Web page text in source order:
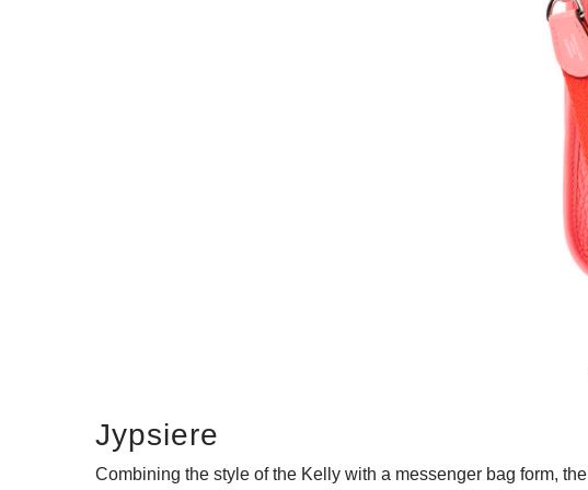
Jypsiere
Combining the style of the Kelly with a messenger bag form, the